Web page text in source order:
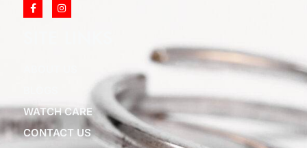
WATCH CARE
CONTACT US